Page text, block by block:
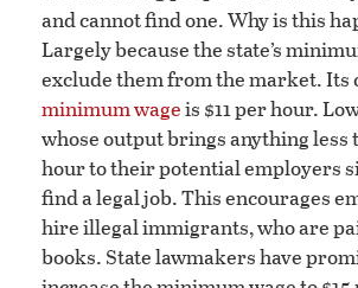
and cannot find one. Why is this
Largely because the state’s
exclude them from the market.
minimum wageis $11 per hour.
whose output brings anything less
hour to their potential employers
find a legal job. This encourages
hire illegal immigrants, who are
books. State lawmakers have